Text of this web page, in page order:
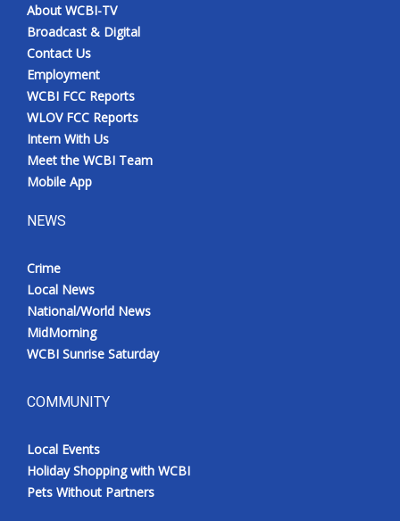
About WCBI-TV
Broadcast & Digital
Contact Us
Employment
WCBI FCC Reports
WLOV FCC Reports
Intern With Us
Meet the WCBI Team
Mobile App
NEWS
Crime
Local News
National/World News
MidMorning
WCBI Sunrise Saturday
COMMUNITY
Local Events
Holiday Shopping with WCBI
Pets Without Partners